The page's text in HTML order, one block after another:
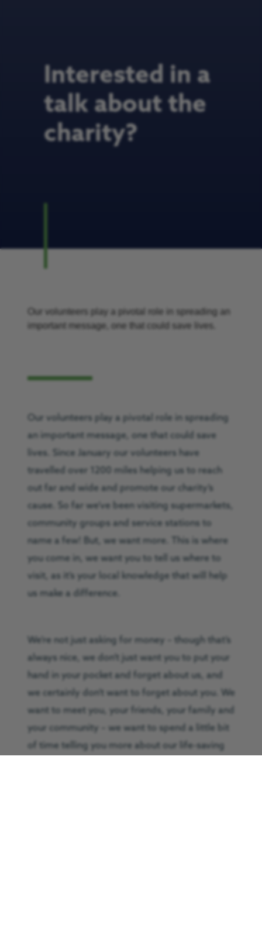
Interested in a
talk about the
charity?
Our volunteers play a pivotal role in spreading an
important message, one that could save lives.
Our volunteers play a pivotal role in spreading
an important message, one that could save
lives. Since January our volunteers have
travelled over 1200 miles helping us to reach
out far and wide and promote our charity’s
cause. So far we’ve been visiting supermarkets,
community groups and service stations to
name a few! But, we want more. This is where
you come in, we want you to tell us where to
visit, as it’s your local knowledge that will help
us make a difference.
We’re not just asking for money – though that’s
always nice, we don’t just want you to put your
hand in your pocket and forget about us, and
we certainly don’t want to forget about you. We
want to meet you, your friends, your family and
your community – we want to spend a little bit
of time telling you more about our life-saving